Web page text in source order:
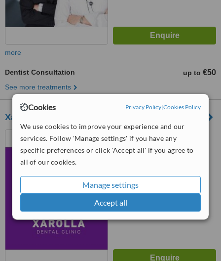
Cookies Privacy Policy|Cookies Policy
We use cookies to improve your experience and our
services. Follow 'Manage settings' if you have any
specific preferences or click 'Accept all' if you agree to
all of our cookies.
Manage settings
Accept all
more
Dentist Consultation up to €50
See more treatments
Xarolla Dental Clinic
164, Triq Matteolo Saliba,
Zurrieq, ZRQ 2021